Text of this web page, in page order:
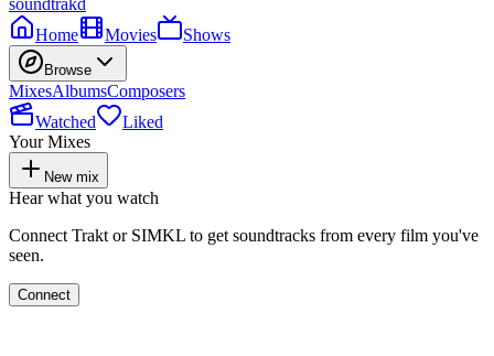
soundtrakd
Home
Movies Shows
Browse
MixesAlbumsComposers
Watched
Liked
Your Mixes
New mix
Hear what you watch
Connect Trakt or SIMKL to get soundtracks from every film you've
seen.
Connect